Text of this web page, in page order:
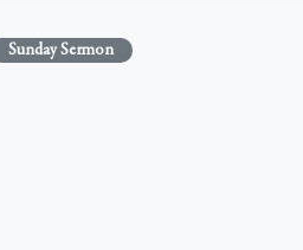
Sunday Sermon